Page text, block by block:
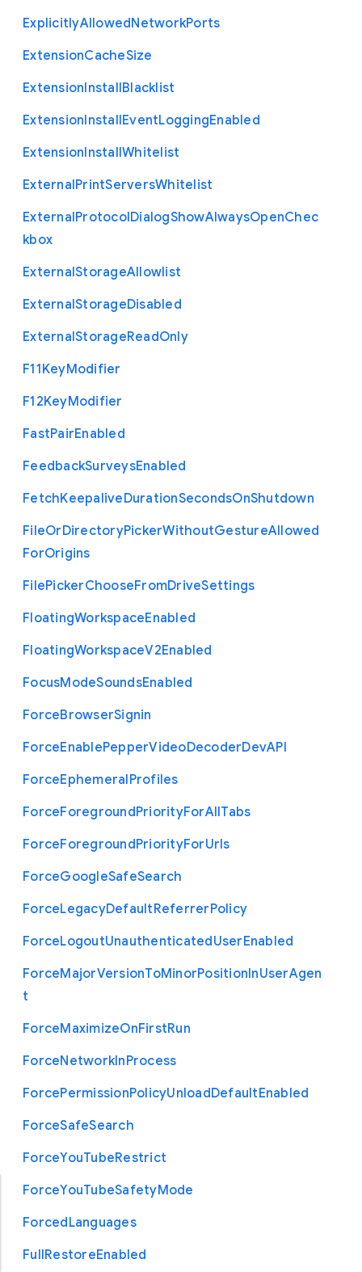
ExplicitlyAllowedNetworkPorts
ExtensionCacheSize
ExtensionInstallBlacklist
ExtensionInstallEventLoggingEnabled
ExtensionInstallWhitelist
ExternalPrintServersWhitelist
ExternalProtocolDialogShowAlwaysOpenChec
kbox
ExternalStorageAllowlist
ExternalStorageDisabled
ExternalStorageReadOnly
F11KeyModifier
F12KeyModifier
FastPairEnabled
FeedbackSurveysEnabled
FetchKeepaliveDurationSecondsOnShutdown
FileOrDirectoryPickerWithoutGestureAllowed
ForOrigins
FilePickerChooseFromDriveSettings
FloatingWorkspaceEnabled
FloatingWorkspaceV2Enabled
FocusModeSoundsEnabled
ForceBrowserSignin
ForceEnablePepperVideoDecoderDevAPI
ForceEphemeralProfiles
ForceForegroundPriorityForAllTabs
ForceForegroundPriorityForUrls
ForceGoogleSafeSearch
ForceLegacyDefaultReferrerPolicy
ForceLogoutUnauthenticatedUserEnabled
ForceMajorVersionToMinorPositionInUserAgen
t
ForceMaximizeOnFirstRun
ForceNetworkInProcess
ForcePermissionPolicyUnloadDefaultEnabled
ForceSafeSearch
ForceYouTubeRestrict
ForceYouTubeSafetyMode
ForcedLanguages
FullRestoreEnabled